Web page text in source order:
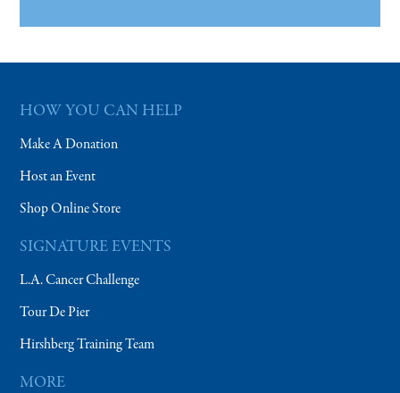
HOW YOU CAN HELP
Make A Donation
Host an Event
Shop Online Store
SIGNATURE EVENTS
L.A. Cancer Challenge
Tour De Pier
Hirshberg Training Team
MORE